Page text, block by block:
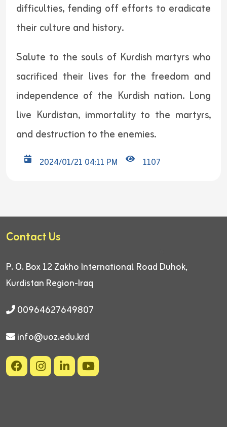
difficulties, fending off efforts to eradicate
their culture and history.
Salute to the souls of Kurdish martyrs who
sacrificed their lives for the freedom and
independence of the Kurdish nation. Long
live Kurdistan, immortality to the martyrs,
and destruction to the enemies.
2024/01/21 04:11 PM 1107
Contact Us
P. O. Box 12 Zakho International Road Duhok,
Kurdistan Region-Iraq
00964627649807
info@uoz.edu.krd